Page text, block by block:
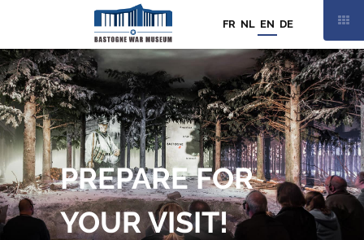
FR NL EN DE
PREPARE FOR
YOUR VISIT!
THURSDAY
13 AUGUST
9:30AM TO 7:00PM
21
/ 21